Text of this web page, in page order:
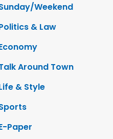
Weekend
& Law
Around Town
& Style
Paper